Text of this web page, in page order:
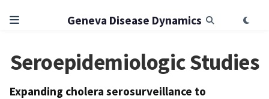
Geneva Disease Dynamics
Seroepidemiologic Studies
Expanding cholera serosurveillance to